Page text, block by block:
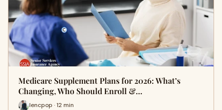
Medicare Supplement Plans for 2026: What’s
Changing, Who Should Enroll &…
lencpop · 12 min